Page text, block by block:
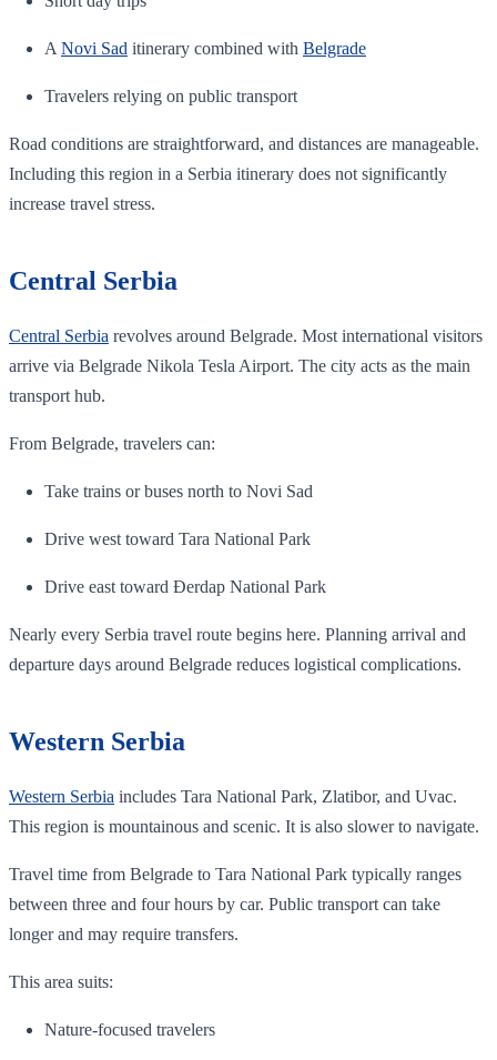
A Novi Sad itinerary combined with Belgrade
Travelers relying on public transport
Road conditions are straightforward, and distances are manageable.
Including this region in a Serbia itinerary does not significantly
increase travel stress.
Central Serbia
Central Serbia revolves around Belgrade. Most international visitors
arrive via Belgrade Nikola Tesla Airport. The city acts as the main
transport hub.
From Belgrade, travelers can:
Take trains or buses north to Novi Sad
Drive west toward Tara National Park
Drive east toward Đerdap National Park
Nearly every Serbia travel route begins here. Planning arrival and
departure days around Belgrade reduces logistical complications.
Western Serbia
Western Serbia includes Tara National Park, Zlatibor, and Uvac.
This region is mountainous and scenic. It is also slower to navigate.
Travel time from Belgrade to Tara National Park typically ranges
between three and four hours by car. Public transport can take
longer and may require transfers.
This area suits:
Nature-focused travelers